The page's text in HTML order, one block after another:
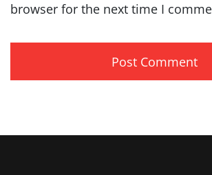
browser for the next time I